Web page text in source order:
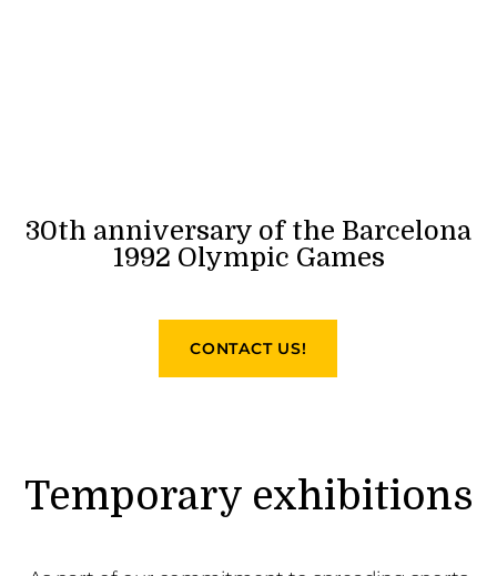
30th anniversary of the Barcelona
1992 Olympic Games
CONTACT US!
Temporary exhibitions